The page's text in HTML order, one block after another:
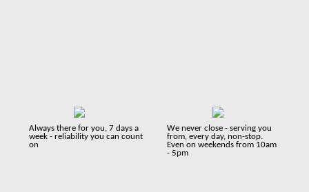
Always there for you, 7 days a
week - reliability you can count
on
We never close - serving you
from, every day, non-stop.
Even on weekends from 10am
- 5pm